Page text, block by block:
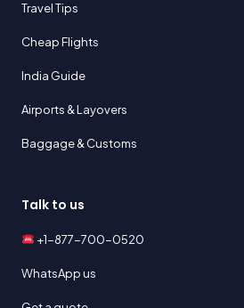
Travel Tips
Cheap Flights
India Guide
Airports & Layovers
Baggage & Customs
Talk to us
+1-877-700-0520
WhatsApp us